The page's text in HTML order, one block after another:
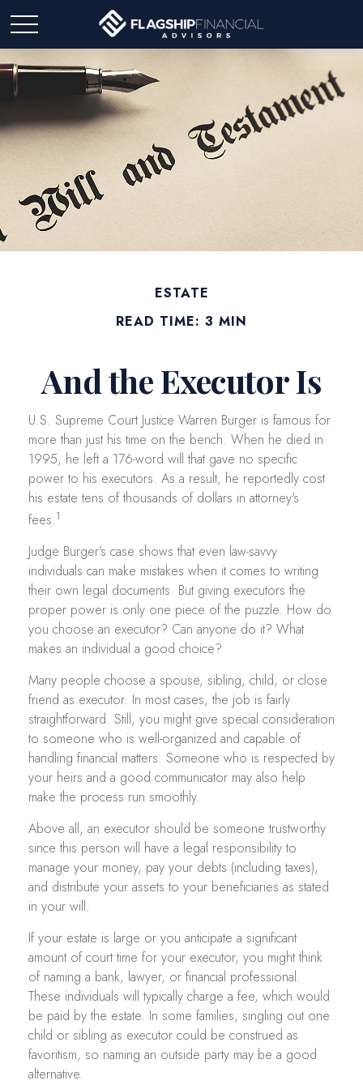
ESTATE
READ TIME: 3 MIN
And the Executor Is
U.S. Supreme Court Justice Warren Burger is famous for
more than just his time on the bench. When he died in
1995, he left a 176-word will that gave no specific
power to his executors. As a result, he reportedly cost
his estate tens of thousands of dollars in attorney's
fees.1
Judge Burger's case shows that even law-savvy
individuals can make mistakes when it comes to writing
their own legal documents. But giving executors the
proper power is only one piece of the puzzle. How do
you choose an executor? Can anyone do it? What
makes an individual a good choice?
Many people choose a spouse, sibling, child, or close
friend as executor. In most cases, the job is fairly
straightforward. Still, you might give special consideration
to someone who is well-organized and capable of
handling financial matters. Someone who is respected by
your heirs and a good communicator may also help
make the process run smoothly.
Above all, an executor should be someone trustworthy
since this person will have a legal responsibility to
manage your money, pay your debts (including taxes),
and distribute your assets to your beneficiaries as stated
in your will.
If your estate is large or you anticipate a significant
amount of court time for your executor, you might think
of naming a bank, lawyer, or financial professional.
These individuals will typically charge a fee, which would
be paid by the estate. In some families, singling out one
child or sibling as executor could be construed as
favoritism, so naming an outside party may be a good
alternative.